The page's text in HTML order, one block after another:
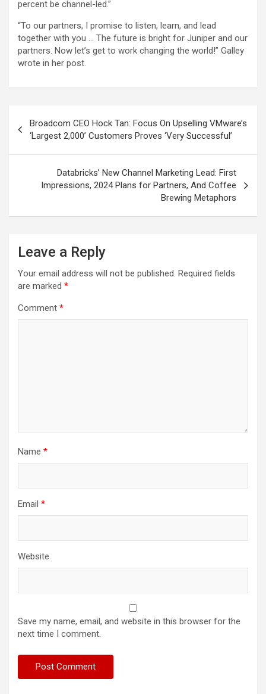
percent be channel-led.”
“To our partners, I promise to listen, learn, and lead
together with you … The future is bright for Juniper and our
partners. Now let’s get to work changing the world!” Galley
wrote in her post.
navigation
Broadcom CEO Hock Tan: Focus On Upselling VMware’s
‘Largest 2,000’ Customers Proves ‘Very Successful’
Databricks’ New Channel Marketing Lead: First
Impressions, 2024 Plans for Partners, And Coffee
Brewing Metaphors
Leave a Reply
Your email address will not be published. Required fields
are marked *
Comment *
Name *
Email *
Website
Save my name, email, and website in this browser for the
next time I comment.